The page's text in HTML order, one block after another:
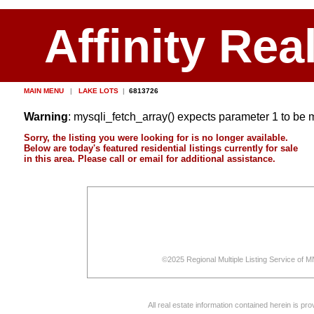
Affinity
MAIN MENU | LAKE LOTS| 6813726
Warning: mysqli_fetch_array() expects parameter 1 to be
Sorry, the listing you were looking for is no longer available.
Below are today's featured residential listings currently for sale
in this area. Please call or email for additional assistance.
©2025 Regional Multiple Listing Service of
All real estate information contained herein is